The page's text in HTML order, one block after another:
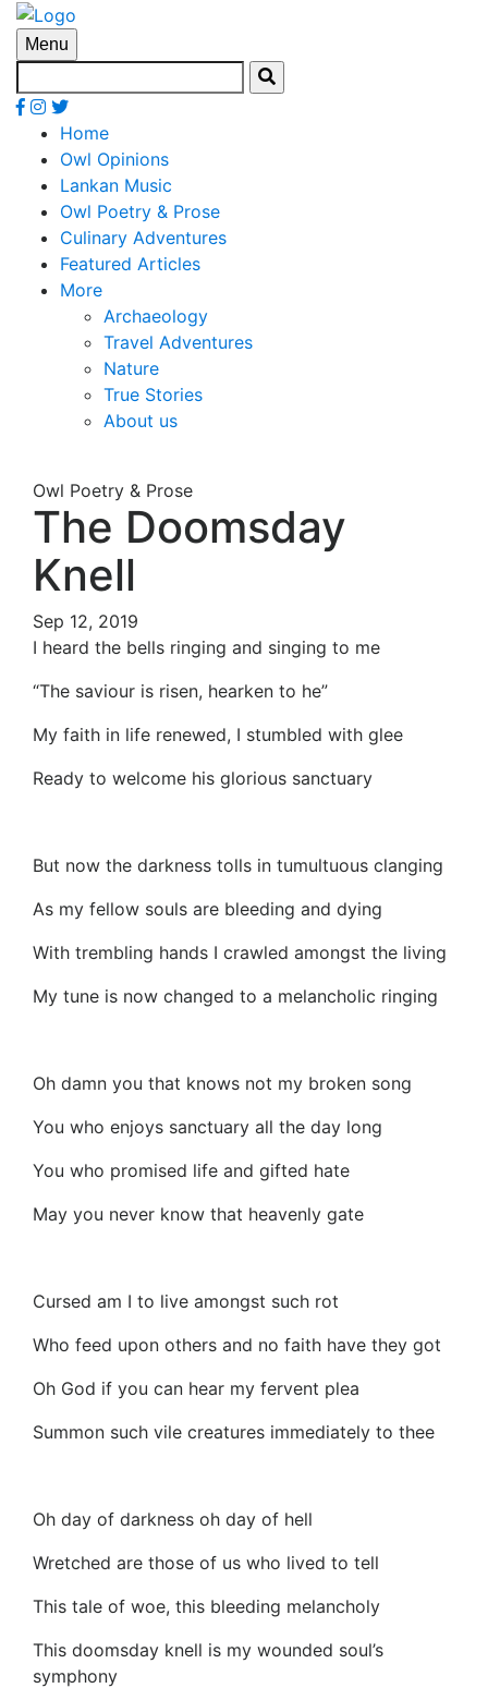
Menu
Home
Owl Opinions
Lankan Music
Owl Poetry & Prose
Culinary Adventures
Featured Articles
More
Archaeology
Travel Adventures
Nature
True Stories
About us
Owl Poetry & Prose
The Doomsday
Knell
Sep 12, 2019
I heard the bells ringing and singing to me
“The saviour is risen, hearken to he”
My faith in life renewed, I stumbled with glee
Ready to welcome his glorious sanctuary
But now the darkness tolls in tumultuous clanging
As my fellow souls are bleeding and dying
With trembling hands I crawled amongst the living
My tune is now changed to a melancholic ringing
Oh damn you that knows not my broken song
You who enjoys sanctuary all the day long
You who promised life and gifted hate
May you never know that heavenly gate
Cursed am I to live amongst such rot
Who feed upon others and no faith have they got
Oh God if you can hear my fervent plea
Summon such vile creatures immediately to thee
Oh day of darkness oh day of hell
Wretched are those of us who lived to tell
This tale of woe, this bleeding melancholy
This doomsday knell is my wounded soul’s
symphony